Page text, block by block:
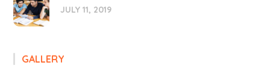
JULY 11, 2019
GALLERY